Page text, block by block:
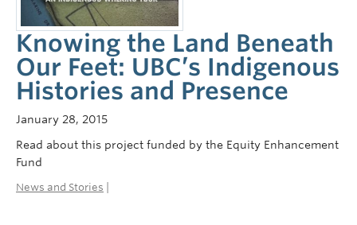
Knowing the Land Beneath
Our Feet: UBC’s Indigenous
Histories and Presence
January 28, 2015
Read about this project funded by the Equity Enhancement
Fund
News and Stories